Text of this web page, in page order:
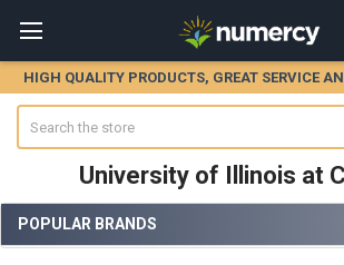
HIGH QUALITY PRODUCTS, GREAT SERVICE
University of Illinois at
Sidebar
POPULAR BRANDS